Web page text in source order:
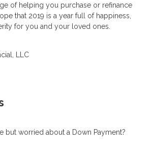
of helping you purchase or refinance
that 2019 is a year full of happiness,
for you and your loved ones.
LLC
but worried about a Down Payment?